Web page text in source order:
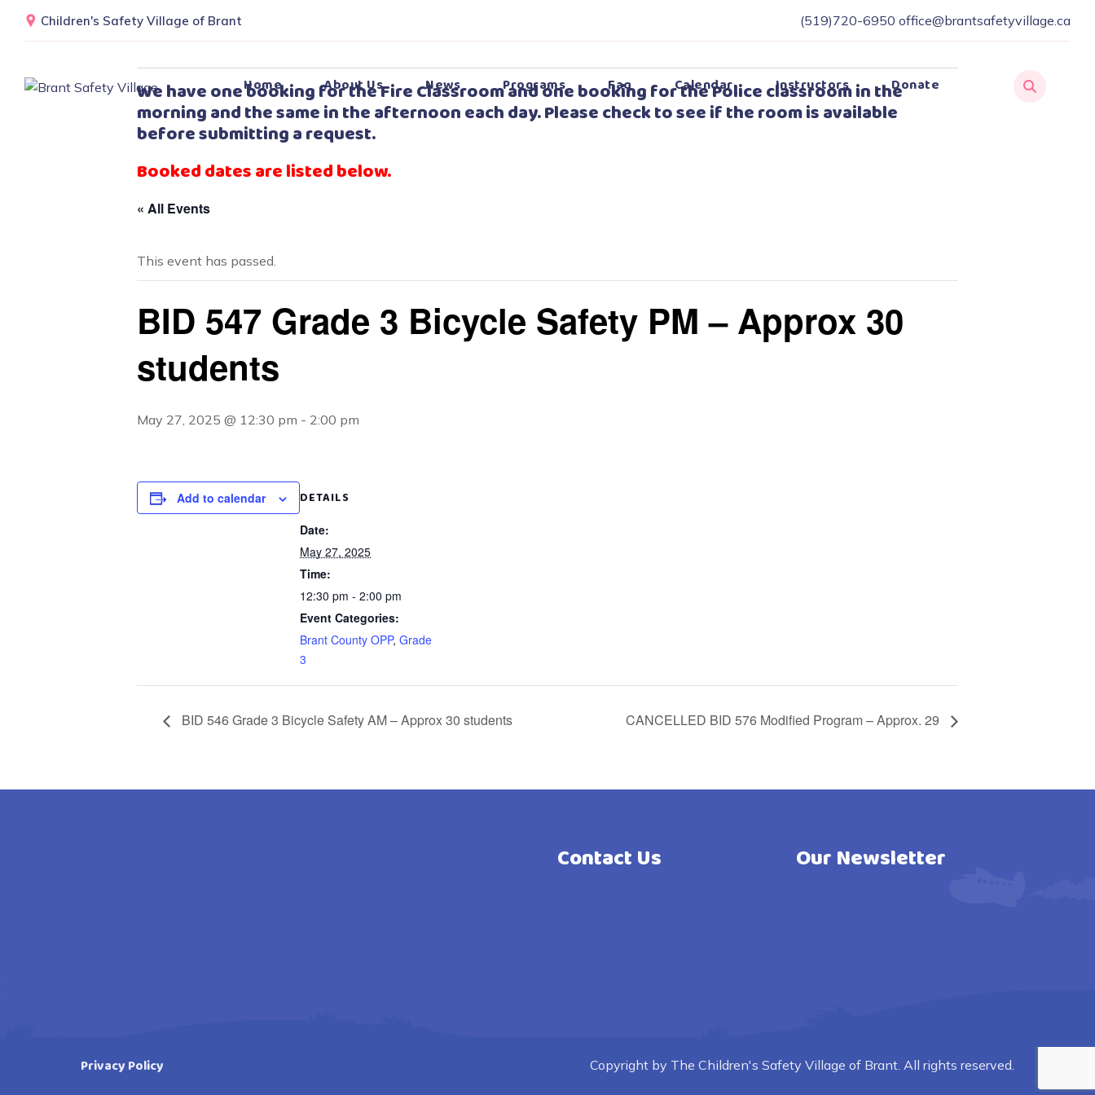
Children's Safety Village of Brant (519)720-6950 office@brantsafetyvillage.ca
Home About Us News Programs Faq Calendar Instructors Donate
We have one booking for the Fire Classroom and one booking for the Police classroom in the
morning and the same in the afternoon each day. Please check to see if the room is available
before submitting a request.
Booked dates are listed below.
« All Events
This event has passed.
BID 547 Grade 3 Bicycle Safety PM – Approx 30
students
May 27, 2025 @ 12:30 pm - 2:00 pm
Add to calendar DETAILS
Date:
May 27, 2025
Time:
12:30 pm - 2:00 pm
Event Categories:
Brant County OPP, Grade
3
BID 546 Grade 3 Bicycle Safety AM – Approx 30 students CANCELLED BID 576 Modified Program – Approx. 29
Contact Us Our Newsletter
Privacy Policy Copyright by The Children's Safety Village of Brant. All rights reserved.